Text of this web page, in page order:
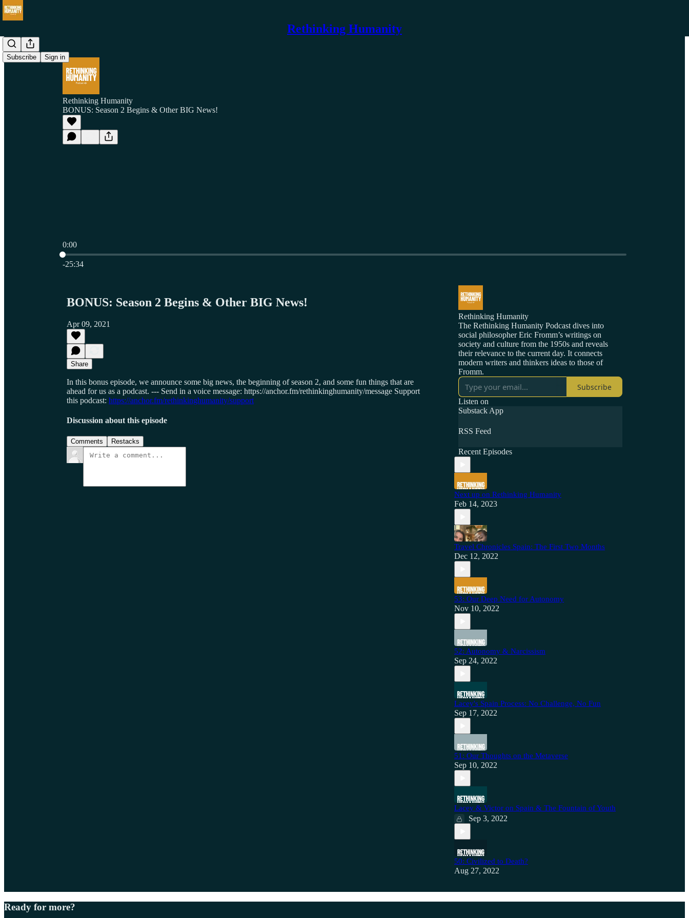
Rethinking Humanity
Subscribe Sign in
Rethinking Humanity
BONUS: Season 2 Begins & Other BIG News!
0:00
Current time: 0:00 / Total time: -25:34
-25:34
BONUS: Season 2 Begins & Other BIG News!
Apr 09, 2021
Share
In this bonus episode, we announce some big news, the beginning of season 2, and some fun things that are
ahead for us as a podcast. --- Send in a voice message: https://anchor.fm/rethinkinghumanity/message Support
this podcast: https://anchor.fm/rethinkinghumanity/support
Discussion about this episode
Comments Restacks
Rethinking Humanity
The Rethinking Humanity Podcast dives into
social philosopher Eric Fromm’s writings on
society and culture from the 1950s and reveals
their relevance to the current day. It connects
modern writers and thinkers ideas to those of
Fromm.
Subscribe
Listen on
Substack App
RSS Feed
Recent Episodes
Next up on Rethinking Humanity
Feb 14, 2023
Travel Chronicles Spain: The First Two Months
Dec 12, 2022
53: Our Deep Need for Autonomy
Nov 10, 2022
52: Autonomy & Narcissism
Sep 24, 2022
Lacey's Spain Process: No Challenge, No Fun
Sep 17, 2022
51: Our Thoughts on the Metaverse
Sep 10, 2022
Lacey & Victor on Spain & The Fountain of Youth
Sep 3, 2022
50: Civilized to Death?
Aug 27, 2022
Ready for more?